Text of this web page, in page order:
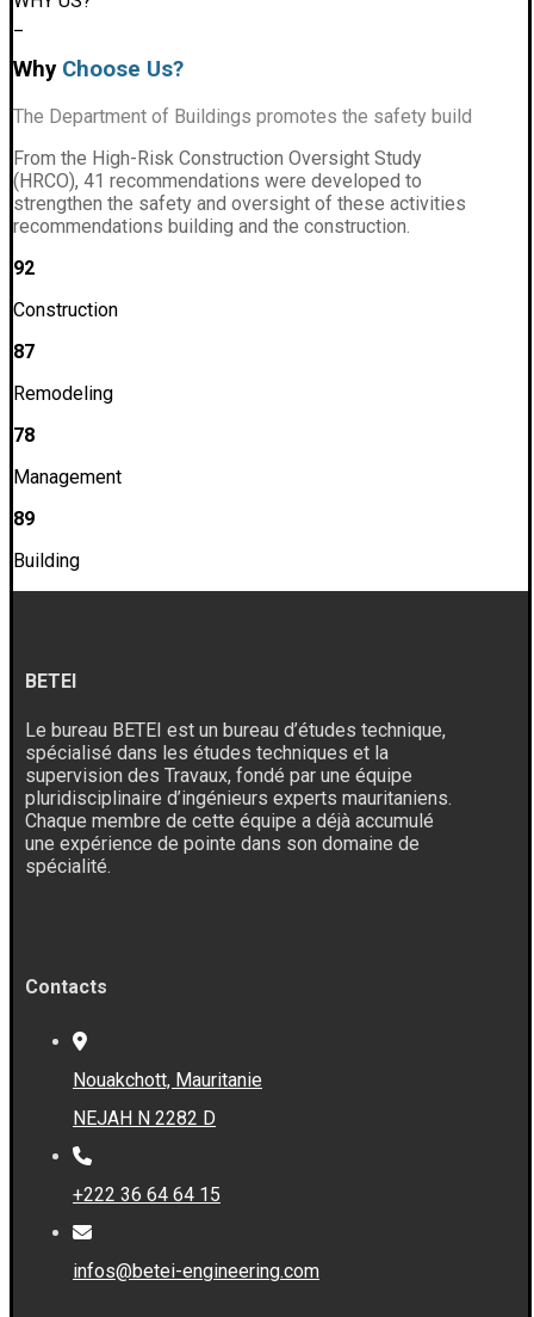
Why Choose Us?
The Department of Buildings promotes the safety build
From the High-Risk Construction Oversight Study
(HRCO), 41 recommendations were developed to
strengthen the safety and oversight of these activities
recommendations building and the construction.
92
Construction
87
Remodeling
78
Management
89
Building
BETEI
Le bureau BETEI est un bureau d’études technique,
spécialisé dans les études techniques et la
supervision des Travaux, fondé par une équipe
pluridisciplinaire d’ingénieurs experts mauritaniens.
Chaque membre de cette équipe a déjà accumulé
une expérience de pointe dans son domaine de
spécialité.
Contacts
Nouakchott, Mauritanie
NEJAH N 2282 D
+222 36 64 64 15
infos@betei-engineering.com